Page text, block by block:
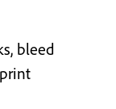
bleed